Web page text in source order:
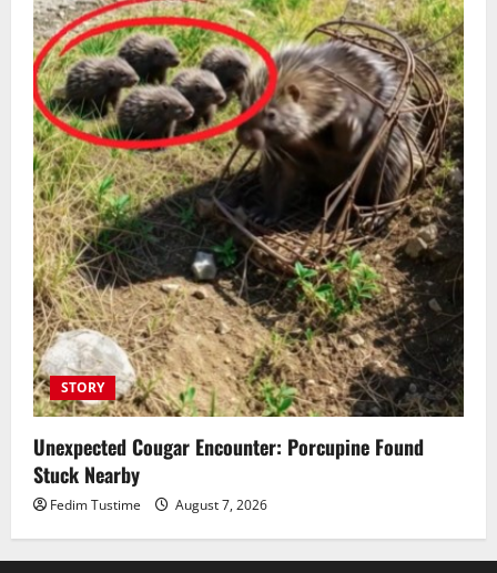
STORY
Unexpected Cougar Encounter: Porcupine Found
Stuck Nearby
Fedim Tustime August 7, 2026